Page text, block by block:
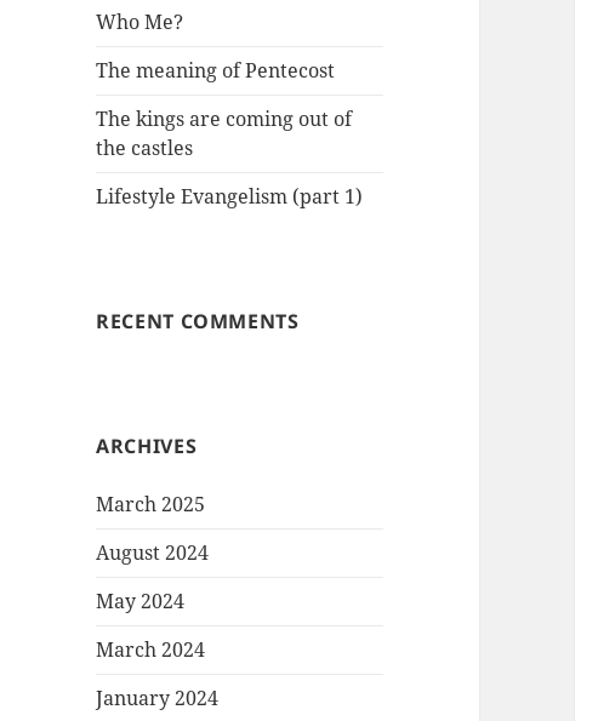
Who Me?
The meaning of Pentecost
The kings are coming out of
the castles
Lifestyle Evangelism (part 1)
RECENT COMMENTS
ARCHIVES
March 2025
August 2024
May 2024
March 2024
January 2024